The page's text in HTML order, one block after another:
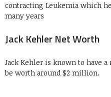
contracting Leukemia which
many years
Jack Kehler Net Worth
Jack Kehler is known to have
be worth around $2 million.